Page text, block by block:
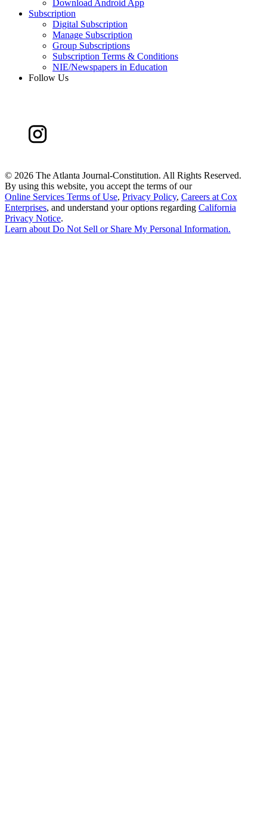
Download Android App
Subscription
Digital Subscription
Manage Subscription
Group Subscriptions
Subscription Terms & Conditions
NIE/Newspapers in Education
Follow Us
© 2026 The Atlanta Journal-Constitution. All Rights Reserved.
By using this website, you accept the terms of our
Online Services Terms of Use, Privacy Policy, Careers at Cox
Enterprises, and understand your options regarding California
Privacy Notice.
Learn aboutDo Not Sell or Share My Personal Information.